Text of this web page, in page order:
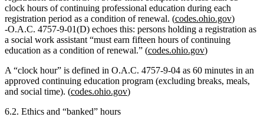
clock hours of continuing professional education during each
registration period as a condition of renewal. (codes.ohio.gov)
O.A.C. 4757‑9‑01(D) echoes this: persons holding a registration as
a social work assistant “must earn fifteen hours of continuing
education as a condition of renewal.” (codes.ohio.gov)
A “clock hour” is defined in O.A.C. 4757‑9‑04 as 60 minutes in an
approved continuing education program (excluding breaks, meals,
and social time). (codes.ohio.gov)
6.2. Ethics and “banked” hours